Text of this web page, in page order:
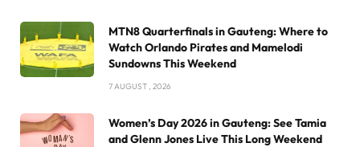
MTN8 Quarterfinals in Gauteng: Where to
Watch Orlando Pirates and Mamelodi
Sundowns This Weekend
7 AUGUST , 2026
Women’s Day 2026 in Gauteng: See Tamia
and Glenn Jones Live This Long Weekend